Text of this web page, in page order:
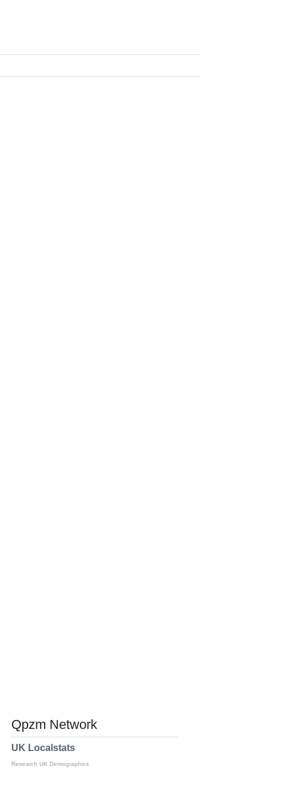
Qpzm Network
UK Localstats
Research UK Demographics